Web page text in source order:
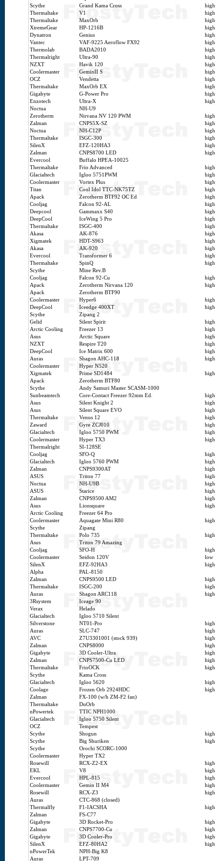
Scythe
Grand Kama Cross
high
Thermaltake
V1
high
Thermaltake
MaxOrb
high
XtremeGear
HP-1216B
high
Dynatron
Genius
high
Vantec
VAF-9225 Aeroflow FX92
high
Thermolab
BADA2010
high
Thermalright
Ultra-90
high
NZXT
Havik 120
high
Coolermaster
GeminII S
high
OCZ
Vendetta
high
Thermaltake
MaxOrb EX
high
Gigabyte
G-Power Pro
high
Enzotech
Ultra-X
high
Noctua
NH-U9
Zerotherm
Nirvana NV 120 PWM
high
Zalman
CNPS5X-SZ
high
Noctua
NH-C12P
high
Thermaltake
ISGC-300
high
SilenX
EFZ-120HA3
high
Zalman
CNPS8700 LED
high
Evercool
Buffalo HPEA-10025
Thermaltake
Frio Advanced
high
Glacialtech
Igloo 5751PWM
high
Coolermaster
Vortex Plus
high
Titan
Cool Idol TTC-NK75TZ
high
Apack
Zerotherm BTF92 OC Ed
high
Cooljag
Falcon 92-AL
high
Deepcool
Gammaxx S40
high
DeepCool
IceWing 5 Pro
high
Thermaltake
ISGC-400
high
Akasa
AK-876
high
Xigmatek
HDT-S963
high
Akasa
AK-920
high
Evercool
Transformer 6
high
Thermaltake
SpinQ
high
Scythe
Mine Rev.B
Cooljag
Falcon 92-Cu
high
Apack
Zerotherm Nirvana 120
high
Apack
Zerotherm BTF90
Coolermaster
Hyper6
high
DeepCool
Iceedge 400XT
high
Scythe
Zipang 2
Gelid
Silent Spirit
high
Arctic Cooling
Freezer 13
high
Asus
Arctic Square
high
NZXT
Respire T20
high
DeepCool
Ice Matrix 600
high
Auras
Shagon AHC-118
high
Coolermaster
Hyper N520
Xigmatek
Prime SD1484
high
Apack
Zerotherm BTF80
Scythe
Andy Samuri Master SCASM-1000
Sunbeamtech
Core-Contact Freezer 92mm Ed.
high
Asus
Silent Knight 2
high
Asus
Silent Square EVO
high
Thermaltake
Venus 12
high
Zaward
Gyre ZCJ010
high
Glacialtech
Igloo 5750 PWM
high
Coolermaster
Hyper TX3
high
Thermalright
SI-128SE
Cooljag
SFO-Q
high
Glacialtech
Igloo 5760 PWM
high
Zalman
CNPS9300AT
high
ASUS
Triton 77
high
Noctua
NH-U9B
high
ASUS
Starice
high
Zalman
CNPS9500 AM2
high
Asus
Lionsquare
high
Arctic Cooling
Freezer 64 Pro
Coolermaster
Aquagate Mini R80
high
Scythe
Zipang
Thermaltake
Polo 735
high
Asus
Triton 79 Amazing
Cooljag
SFO-H
high
Coolermaster
Seidon 120V
low
SilenX
EFZ-92HA3
high
Alpha
PAL-8150
Zalman
CNPS9500 LED
high
Thermaltake
ISGC-200
high
Auras
Shagon ARC118
high
3Rsystem
Iceage 90
Verax
Helado
Glacialtech
Igloo 5710 Silent
Silverstone
NT01-Pro
high
Auras
SLC-747
high
AVC
Z7U3301001 (stock 939)
high
Zalman
CNPS8000
high
Gigabyte
3D Cooler-Ultra
high
Zalman
CNPS7500-Cu LED
high
Thermaltake
FrioOCK
high
Scythe
Kama Cross
Glacialtech
Igloo 5620
high
Coolage
Frozen Orb 2924HDC
high
Zalman
FX-100 (w/h ZM-F2 fan)
Thermaltake
DuOrb
nPowertek
TTIC NPH1000
Glacialtech
Igloo 5750 Silent
OCZ
Tempest
Scythe
Shogun
high
Scythe
Big Shuriken
high
Scythe
Orochi SCORC-1000
Coolermaster
Hyper TX2
Rosewill
RCX-Z2-EX
high
EKL
V8
high
Evercool
HPL-815
high
Coolermaster
Gemin II M4
high
Rosewill
RCX-Z3
high
Auras
CTC-868 (closed)
Thermalfly
F1-IACSHA
high
Zalman
FS-C77
Gigabyte
3D Rocket-Pro
high
Zalman
CNPS7700-Cu
high
Gigabyte
3D Cooler-Pro
high
SilenX
EFZ-80HA2
high
nPowerTek
NPH-Big K8
Auras
LPT-709